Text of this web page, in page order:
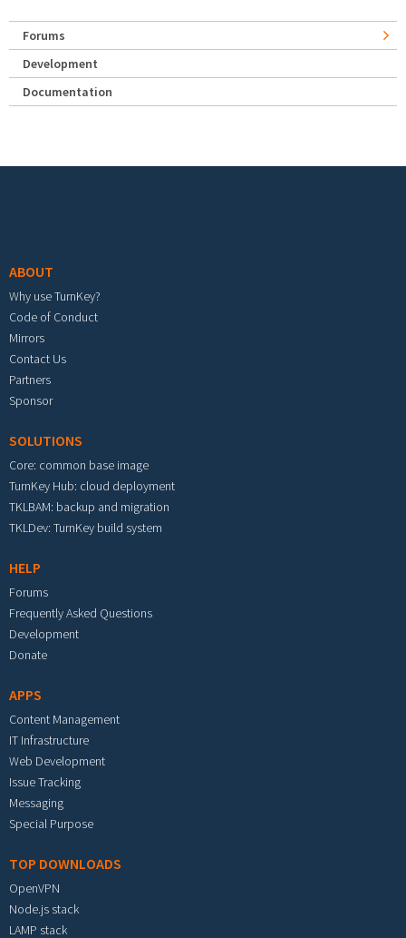
Forums
Development
Documentation
ABOUT
Why use TurnKey?
Code of Conduct
Mirrors
Contact Us
Partners
Sponsor
SOLUTIONS
Core: common base image
TurnKey Hub: cloud deployment
TKLBAM: backup and migration
TKLDev: TurnKey build system
HELP
Forums
Frequently Asked Questions
Development
Donate
APPS
Content Management
IT Infrastructure
Web Development
Issue Tracking
Messaging
Special Purpose
TOP DOWNLOADS
OpenVPN
Node.js stack
LAMP stack